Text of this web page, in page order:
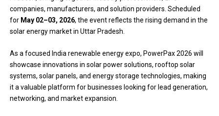
companies, manufacturers, and solution providers. Scheduled
for May 02–03, 2026, the event reflects the rising demand in the
solar energy market in Uttar Pradesh.
As a focused India renewable energy expo, PowerPax 2026 will
showcase innovations in solar power solutions, rooftop solar
systems, solar panels, and energy storage technologies, making
it a valuable platform for businesses looking for lead generation,
networking, and market expansion.